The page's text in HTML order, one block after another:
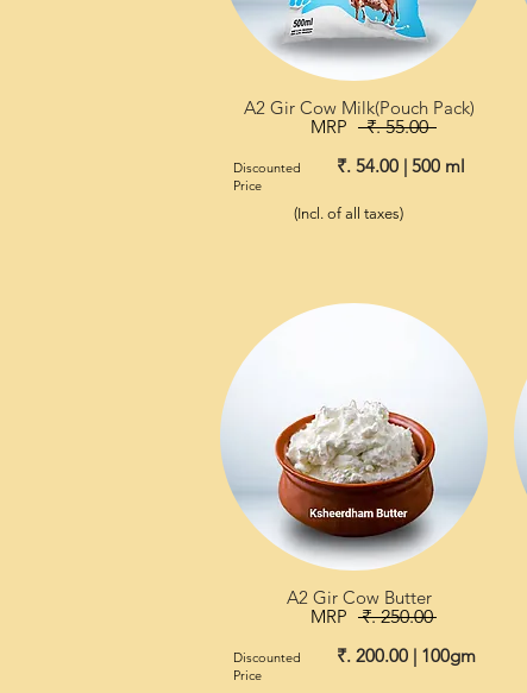
A2 Gir Cow Milk(Pouch Pack)
MRP
₹. 55.00
₹. 54.00 | 500 ml
Discounted
Price
(Incl. of all taxes)
A2 Gir Cow Butter
MRP
₹. 250.00
₹. 200.00 | 100gm
Discounted
Price